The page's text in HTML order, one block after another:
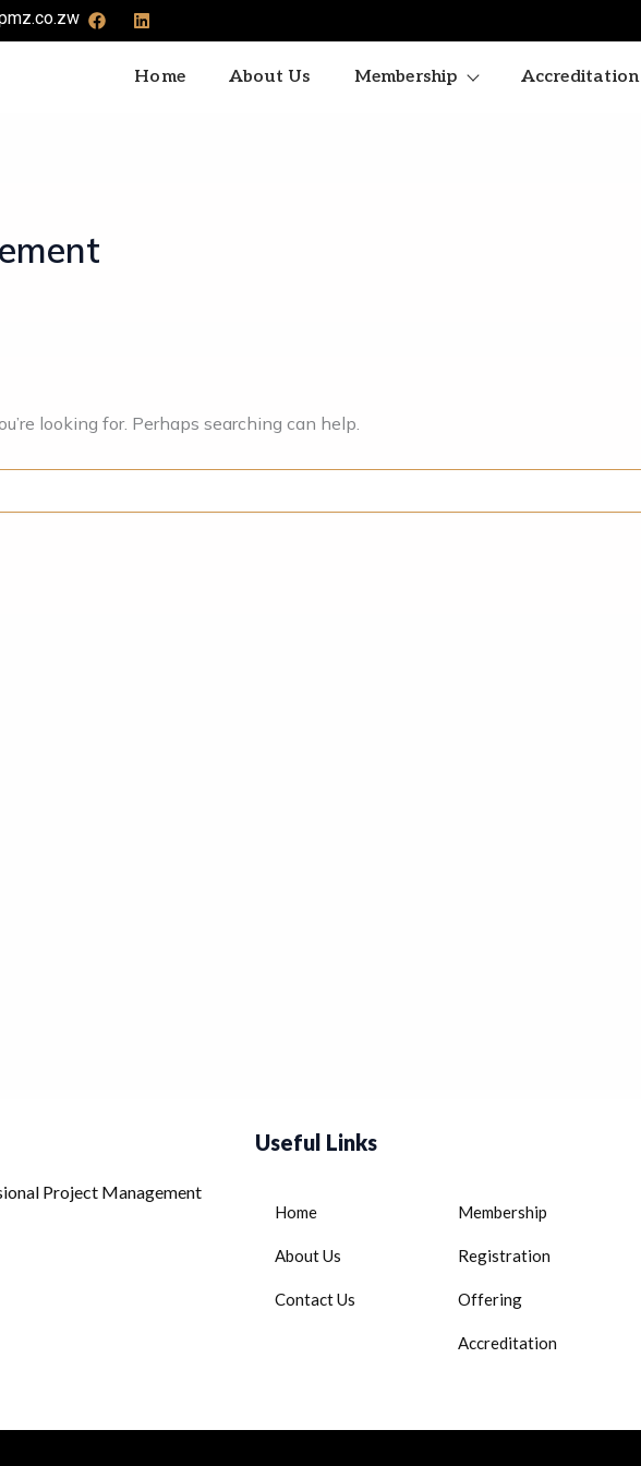
F
a
c
L
i
n
e
Home About Us Membership Accreditation
looking for. Perhaps searching can help.
Project Management
Useful Links
Home
About Us
Contact Us
Membership
Registration
Offering
Accreditation